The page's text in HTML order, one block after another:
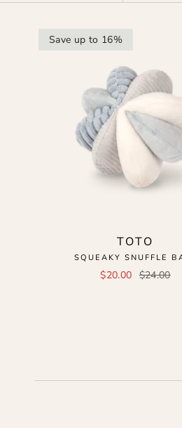
Save up to 16%
TOTO
SQUEAKY SNUFFLE
$20.00 $24.00